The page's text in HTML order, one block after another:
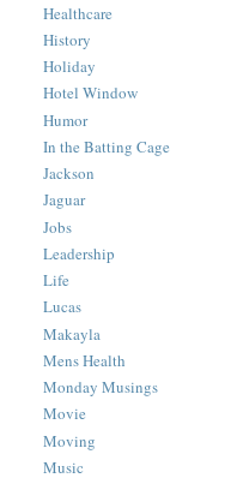
Healthcare
History
Holiday
Hotel Window
Humor
In the Batting Cage
Jackson
Jaguar
Jobs
Leadership
Life
Lucas
Makayla
Mens Health
Monday Musings
Movie
Moving
Music